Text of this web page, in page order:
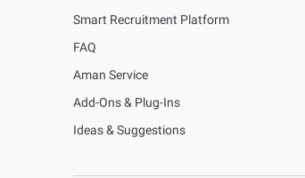
Smart Recruitment Platform
FAQ
Aman Service
Add-Ons & Plug-Ins
Ideas & Suggestions